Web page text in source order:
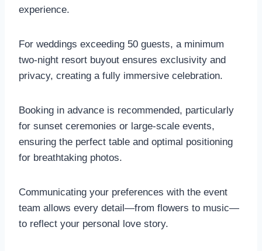
experience.
For weddings exceeding 50 guests, a minimum
two-night resort buyout ensures exclusivity and
privacy, creating a fully immersive celebration.
Booking in advance is recommended, particularly
for sunset ceremonies or large-scale events,
ensuring the perfect table and optimal positioning
for breathtaking photos.
Communicating your preferences with the event
team allows every detail—from flowers to music—
to reflect your personal love story.